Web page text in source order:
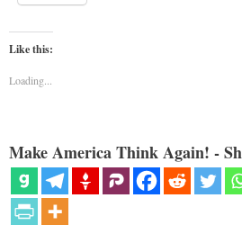
Like this:
Loading...
Make America Think Again! -